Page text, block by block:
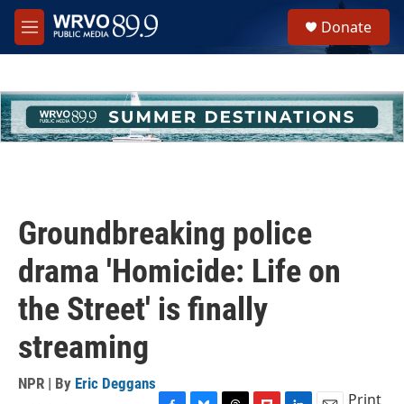
Skip to main content
M
e
h
u
e
Donate
Groundbreaking police
drama 'Homicide: Life on
the Street' is finally
streaming
NPR | By Eric Deggans
Print